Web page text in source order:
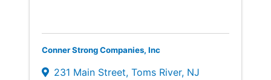
Conner Strong Companies, Inc
231 Main Street, Toms River, NJ